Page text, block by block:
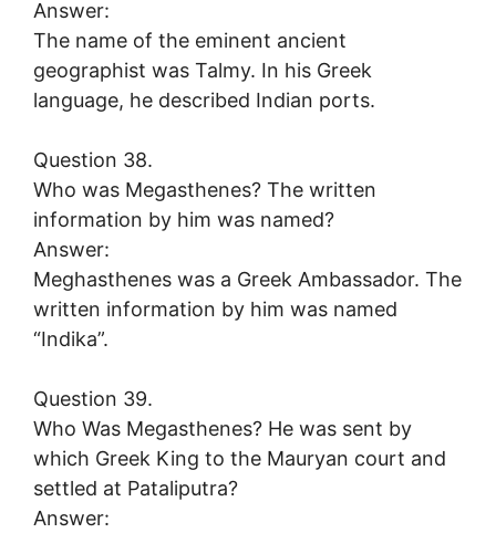
Answer:
The name of the eminent ancient
geographist was Talmy. In his Greek
language, he described Indian ports.
Question 38.
Who was Megasthenes? The written
information by him was named?
Answer:
Meghasthenes was a Greek Ambassador. The
written information by him was named
“Indika”.
Question 39.
Who Was Megasthenes? He was sent by
which Greek King to the Mauryan court and
settled at Pataliputra?
Answer: